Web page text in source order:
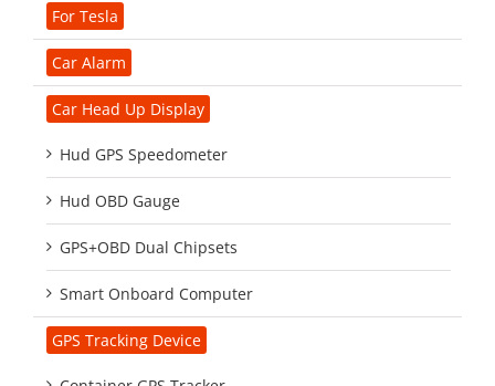
For Tesla
Car Alarm
Car Head Up Display
Hud GPS Speedometer
Hud OBD Gauge
GPS+OBD Dual Chipsets
Smart Onboard Computer
GPS Tracking Device